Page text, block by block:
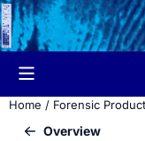
Cookie preferences are
Home / Forensic
Overview